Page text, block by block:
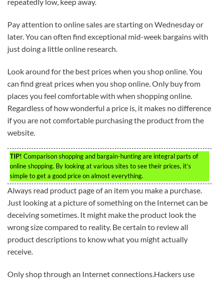
Pay attention to online sales are starting on Wednesday or
later. You can often find exceptional mid-week bargains with
just doing a little online research.
Look around for the best prices when you shop online. You
can find great prices when you shop online. Only buy from
places you feel comfortable with when shopping online.
Regardless of how wonderful a price is, it makes no difference
if you are not comfortable purchasing the product from the
website.
TIP! Comparison shopping and bargain-hunting are integral parts of
online shopping. By looking at various sites to see their prices, it’s
simple to get a good price on almost everything.
Always read product page of an item you make a purchase.
Just looking at a picture of something on the Internet can be
deceiving sometimes. It might make the product look the
wrong size compared to reality. Be certain to review all
product descriptions to know what you might actually
receive.
Only shop through an Internet connections.Hackers use